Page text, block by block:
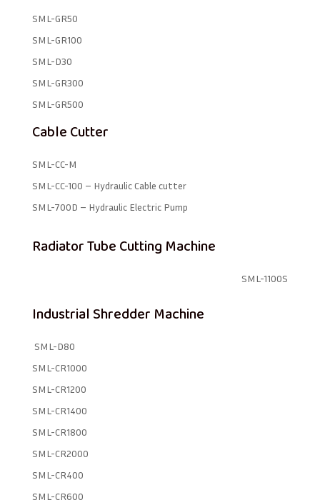
SML-GR50
SML-GR100
SML-D30
SML-GR300
SML-GR500
Cable Cutter
SML-CC-M
SML-CC-100 – Hydraulic Cable cutter
SML-700D – Hydraulic Electric Pump
Radiator Tube Cutting Machine
SML-1100S
Industrial Shredder Machine
SML-D80
SML-CR1000
SML-CR1200
SML-CR1400
SML-CR1800
SML-CR2000
SML-CR400
SML-CR600